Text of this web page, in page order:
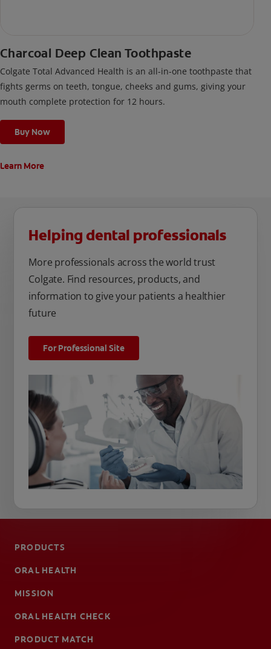
Charcoal Deep Clean Toothpaste
Colgate Total Advanced Health is an all-in-one toothpaste that
fights germs on teeth, tongue, cheeks and gums, giving your
mouth complete protection for 12 hours.
Buy Now
Learn More
Helping dental professionals
More professionals across the world trust
Colgate. Find resources, products, and
information to give your patients a healthier
future
For Professional Site
PRODUCTS
ORAL HEALTH
MISSION
ORAL HEALTH CHECK
PRODUCT MATCH